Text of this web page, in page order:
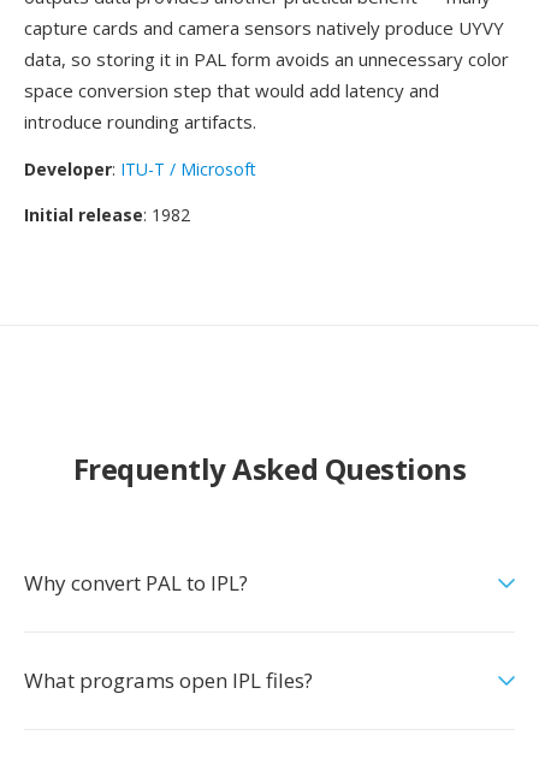
capture cards and camera sensors natively produce UYVY
data, so storing it in PAL form avoids an unnecessary color
space conversion step that would add latency and
introduce rounding artifacts.
Developer: ITU-T / Microsoft
Initial release: 1982
Frequently Asked Questions
Why convert PAL to IPL?
What programs open IPL files?